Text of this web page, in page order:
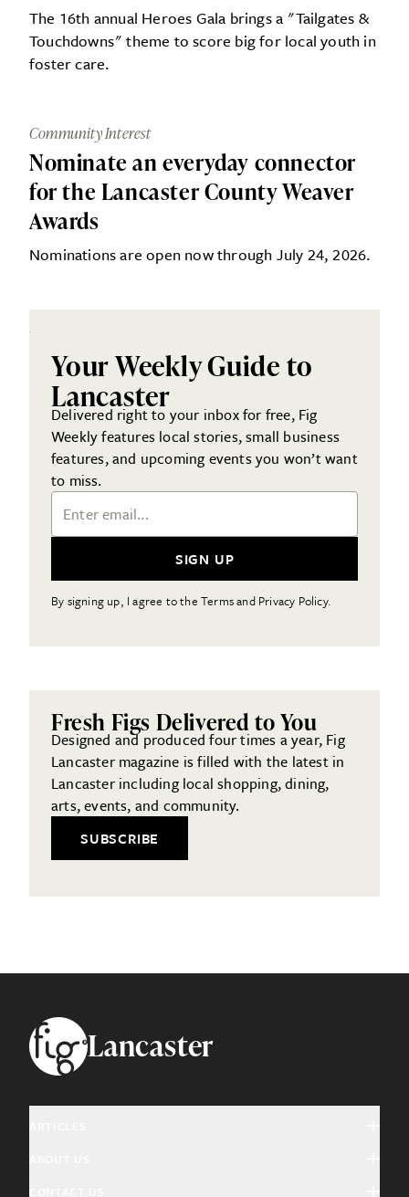
The 16th annual Heroes Gala brings a "Tailgates &
Touchdowns" theme to score big for local youth in
foster care.
Community Interest
Nominate an everyday connector
for the Lancaster County Weaver
Awards
Nominations are open now through July 24, 2026.
Your Weekly Guide to
Lancaster
Delivered right to your inbox for free, Fig
Weekly features local stories, small business
features, and upcoming events you won’t want
to miss.
Email Address
SIGN UP
By signing up, I agree to the Terms and Privacy Policy.
Fresh Figs Delivered to You
Designed and produced four times a year, Fig
Lancaster magazine is filled with the latest in
Lancaster including local shopping, dining,
arts, events, and community.
SUBSCRIBE
FooterLancaster